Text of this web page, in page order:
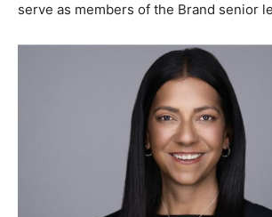
serve as members of the Brand senior